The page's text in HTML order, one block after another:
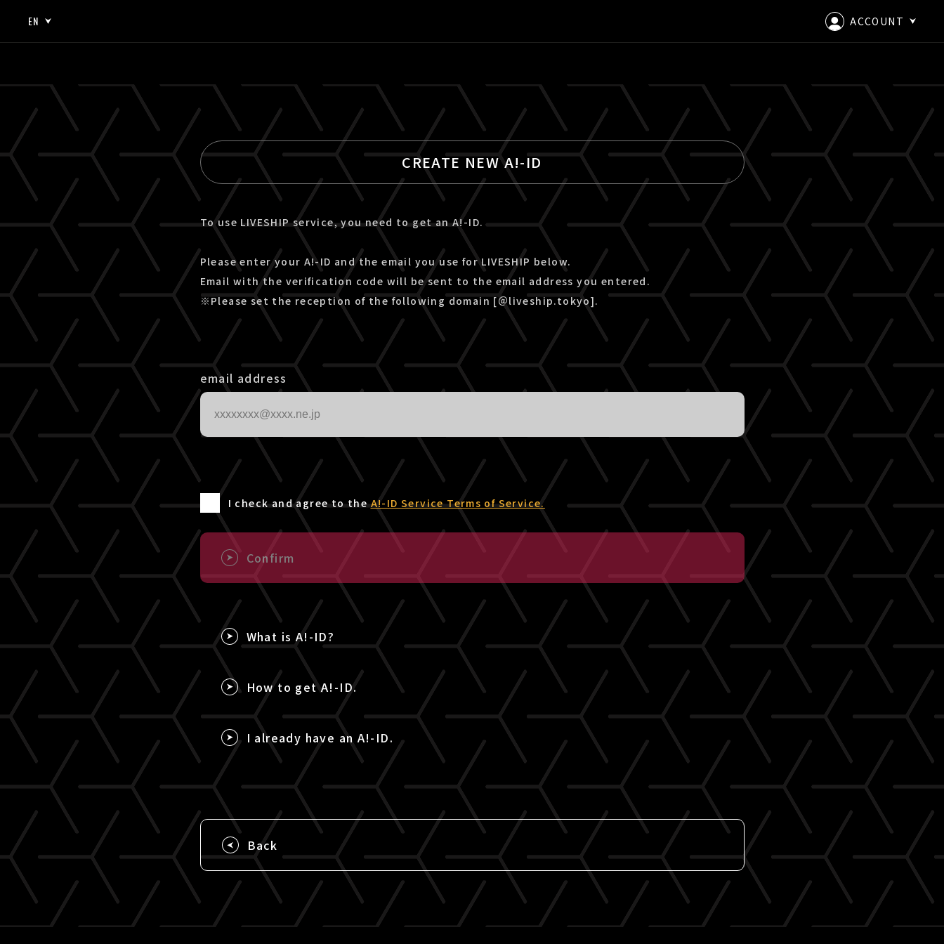
EN ACCOUNT
EN
CREATE AN ACCOUNT
CREATE NEW A!-ID
To use LIVESHIP service, you need to get an A!-ID.
Please enter your A!-ID and the email you use for LIVESHIP below.
Email with the verification code will be sent to the email address you entered.
※Please set the reception of the following domain [＠liveship.tokyo].
email address
I check and agree to theA!-ID Service Terms of Service.
Confirm
What is A!-ID?
How to get A!-ID.
I already have an A!-ID.
Back